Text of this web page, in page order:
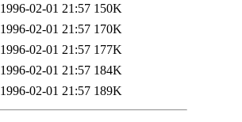
1996-02-01 21:57 150K
1996-02-01 21:57 170K
1996-02-01 21:57 177K
1996-02-01 21:57 184K
1996-02-01 21:57 189K